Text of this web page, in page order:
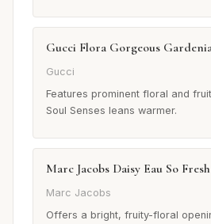
Gucci Flora Gorgeous
Gucci
Features prominent floral and
Soul Senses leans warmer.
Marc Jacobs Daisy Eau So Fresh
Marc Jacobs
Offers a bright, fruity-floral